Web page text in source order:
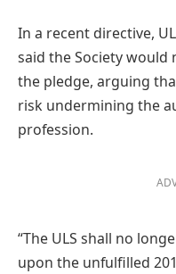
In a recent directive,
said the Society
the pledge, arguing
risk undermining the
profession.
“The ULS shall no
upon the unfulfilled